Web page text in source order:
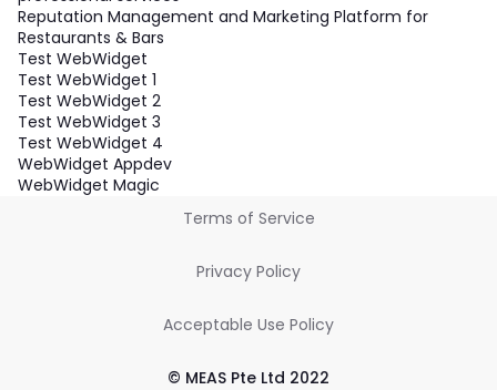
Reputation Management and Marketing Platform for
Restaurants & Bars
Test WebWidget
Test WebWidget 1
Test WebWidget 2
Test WebWidget 3
Test WebWidget 4
WebWidget Appdev
WebWidget Magic
Terms of Service
Privacy Policy
Acceptable Use Policy
© MEAS Pte Ltd 2022